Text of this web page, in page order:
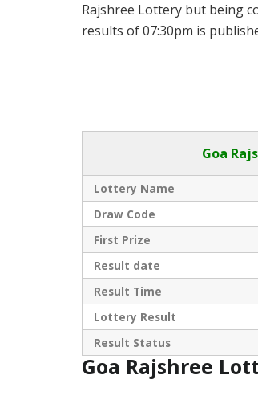
Rajshree Lottery but being
results of 07:30pm is
Goa
Lottery Name
Draw Code
First Prize
Result date
Result Time
Lottery Result
Result Status
Goa Rajshree